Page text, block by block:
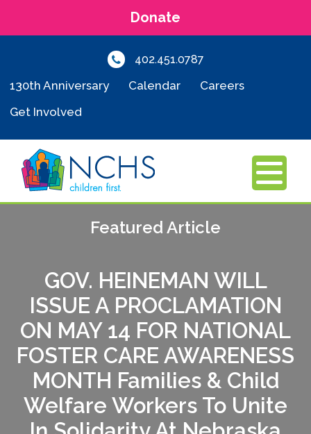
Donate
402.451.0787
130th Anniversary Calendar
Careers
Get Involved
MENU
Featured Article
GOV. HEINEMAN WILL
ISSUE A PROCLAMATION
ON MAY 14 FOR NATIONAL
FOSTER CARE AWARENESS
MONTH Families & Child
Welfare Workers To Unite